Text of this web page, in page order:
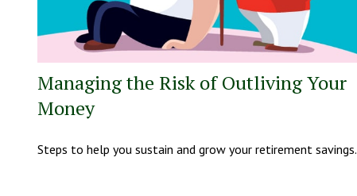
Managing the Risk of Outliving Your
Money
Steps to help you sustain and grow your retirement savings.